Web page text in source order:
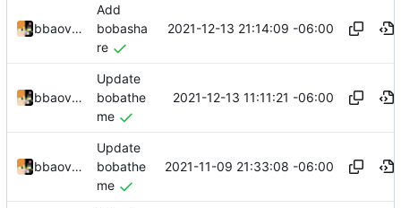
bbaovanc
Add
bobasha
re
2021-12-13 21:14:09 -06:00
bbaovanc
Update
bobathe
me
2021-12-13 11:11:21 -06:00
bbaovanc
Update
bobathe
me
2021-11-09 21:33:08 -06:00